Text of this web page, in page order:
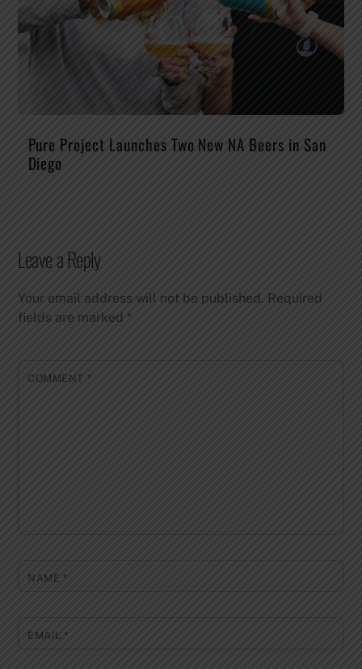
Pure Project Launches Two New NA Beers in San
Diego
Leave a Reply
Your email address will not be published. Required
fields are marked*
COMMENT *
NAME *
EMAIL *